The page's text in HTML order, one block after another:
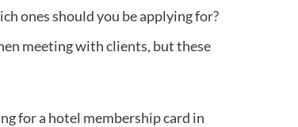
ones should you be applying for?
meeting with clients, but these
for a hotel membership card in